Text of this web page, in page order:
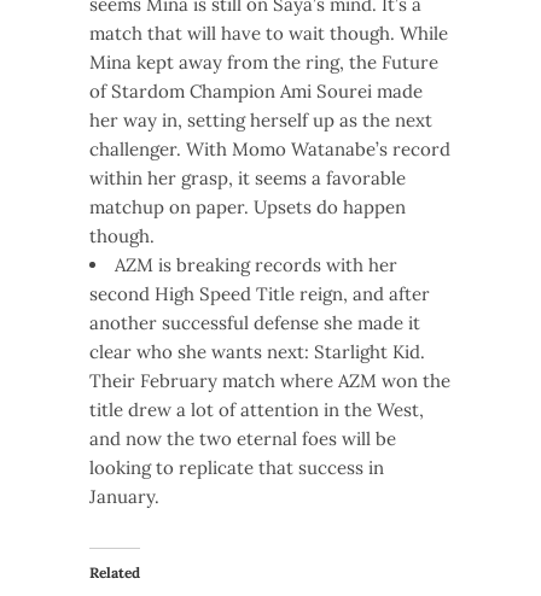
match that will have to wait though. While
Mina kept away from the ring, the Future
of Stardom Champion Ami Sourei made
her way in, setting herself up as the next
challenger. With Momo Watanabe’s record
within her grasp, it seems a favorable
matchup on paper. Upsets do happen
though.
AZM is breaking records with her
second High Speed Title reign, and after
another successful defense she made it
clear who she wants next: Starlight Kid.
Their February match where AZM won the
title drew a lot of attention in the West,
and now the two eternal foes will be
looking to replicate that success in
January.
Related